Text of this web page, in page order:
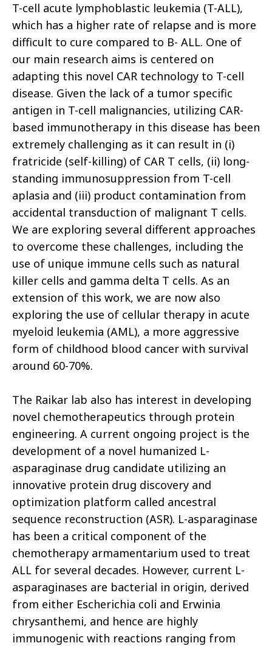
T-cell acute lymphoblastic leukemia (T-ALL),
which has a higher rate of relapse and is more
difficult to cure compared to B- ALL. One of
our main research aims is centered on
adapting this novel CAR technology to T-cell
disease. Given the lack of a tumor specific
antigen in T-cell malignancies, utilizing CAR-
based immunotherapy in this disease has been
extremely challenging as it can result in (i)
fratricide (self-killing) of CAR T cells, (ii) long-
standing immunosuppression from T-cell
aplasia and (iii) product contamination from
accidental transduction of malignant T cells.
We are exploring several different approaches
to overcome these challenges, including the
use of unique immune cells such as natural
killer cells and gamma delta T cells. As an
extension of this work, we are now also
exploring the use of cellular therapy in acute
myeloid leukemia (AML), a more aggressive
form of childhood blood cancer with survival
around 60-70%.
The Raikar lab also has interest in developing
novel chemotherapeutics through protein
engineering. A current ongoing project is the
development of a novel humanized L-
asparaginase drug candidate utilizing an
innovative protein drug discovery and
optimization platform called ancestral
sequence reconstruction (ASR). L-asparaginase
has been a critical component of the
chemotherapy armamentarium used to treat
ALL for several decades. However, current L-
asparaginases are bacterial in origin, derived
from either Escherichia coli and Erwinia
chrysanthemi, and hence are highly
immunogenic with reactions ranging from